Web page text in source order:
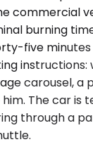
commercial
burning
five
instructions:
carousel, a
The car is
through a